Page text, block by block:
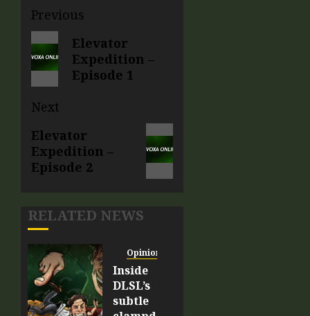
Previous
Elevator
Expedition –
Episode 1
Next
Elevator
Expedition –
Episode 2
RELATED NEWS
Opinion
Inside
DLSL’s
subtle